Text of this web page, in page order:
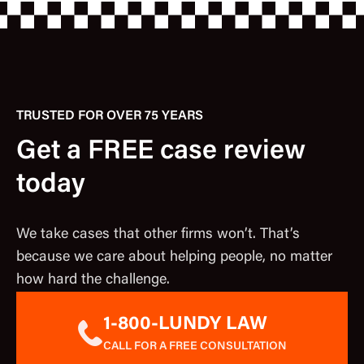
TRUSTED FOR OVER 75 YEARS
Get a FREE case review
today
We take cases that other firms won’t. That’s
because we care about helping people, no matter
how hard the challenge.
1-800-LUNDY LAW
CALL FOR A FREE CONSULTATION